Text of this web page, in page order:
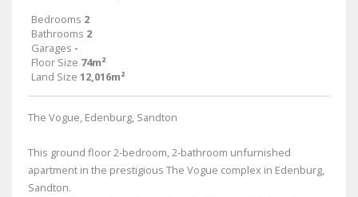
Bedrooms 2
Bathrooms 2
Garages -
Floor Size 74m²
Land Size 12,016m²
The Vogue, Edenburg, Sandton
This ground floor 2-bedroom, 2-bathroom unfurnished
apartment in the prestigious The Vogue complex in Edenburg,
Sandton.